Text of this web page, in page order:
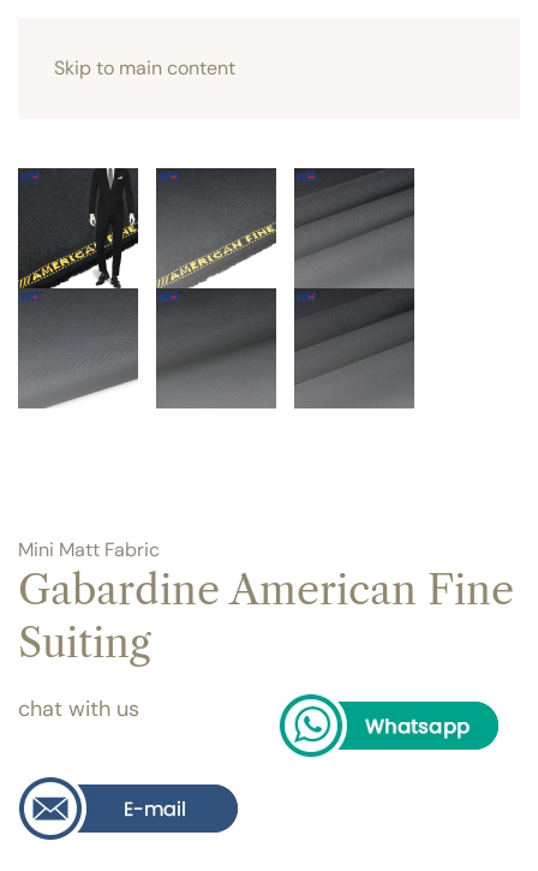
Skip to main content
Mini Matt Fabric
Gabardine American Fine
Suiting
chat with us